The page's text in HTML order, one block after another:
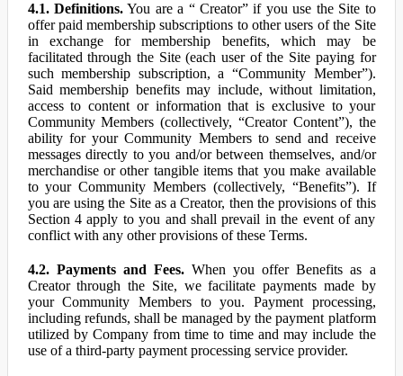
4.1. Definitions.You are a “ Creator” if you use the Site to
offer paid membership subscriptions to other users of the Site
in exchange for membership benefits, which may be
facilitated through the Site (each user of the Site paying for
such membership subscription, a “Community Member”).
Said membership benefits may include, without limitation,
access to content or information that is exclusive to your
Community Members (collectively, “Creator Content”), the
ability for your Community Members to send and receive
messages directly to you and/or between themselves, and/or
merchandise or other tangible items that you make available
to your Community Members (collectively, “Benefits”). If
you are using the Site as a Creator, then the provisions of this
Section 4 apply to you and shall prevail in the event of any
conflict with any other provisions of these Terms.
4.2. Payments and Fees.When you offer Benefits as a
Creator through the Site, we facilitate payments made by
your Community Members to you. Payment processing,
including refunds, shall be managed by the payment platform
utilized by Company from time to time and may include the
use of a third-party payment processing service provider.